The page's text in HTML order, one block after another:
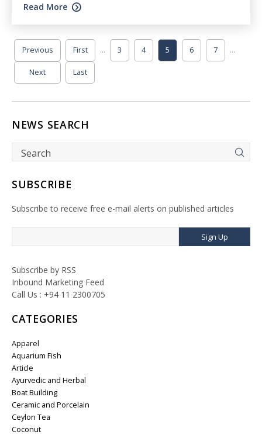
Read More
First
Previous ... 3 4 5 6 7 ...
Next Last
NEWS SEARCH
SUBSCRIBE
Subscribe to receive free e-mail alerts on published articles
Sign Up
Subscribe by RSS
Inbound Marketing Feed
Call Us : +94 11 2300705
CATEGORIES
Apparel
Aquarium Fish
Article
Ayurvedic and Herbal
Boat Building
Ceramic and Porcelain
Ceylon Tea
Coconut